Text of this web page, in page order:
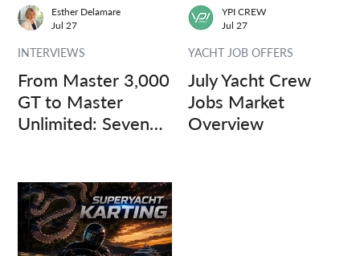
From Master 3,000
GT to Master
Unlimited: Seven
INTERVIEWS
Esther Delamare
Jul 27
July Yacht Crew
Jobs Market
Overview
YACHT JOB OFFERS
YPI CREW
Jul 27